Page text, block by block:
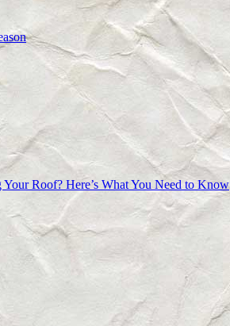
Your Roof? Here’s What You Need to Know